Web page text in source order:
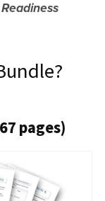
pages)